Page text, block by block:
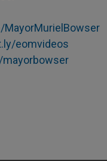
eomvideos
mayorbowser